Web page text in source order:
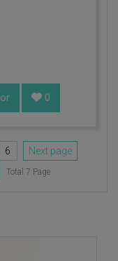
0
6
Next page
Total 7 Page